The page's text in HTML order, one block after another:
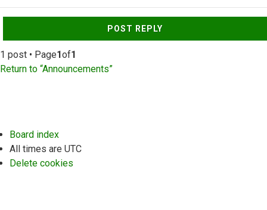
Top
POST REPLY
1 post • Page1of1
Return to “Announcements”
Board index
All times are UTC
Delete cookies